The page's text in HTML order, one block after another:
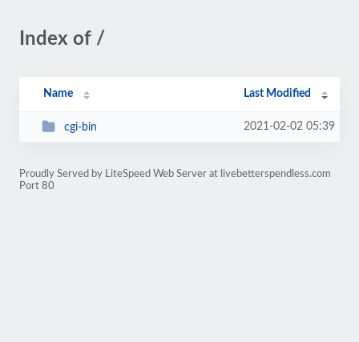
Index of /
Name Last Modified
cgi-bin 2021-02-02 05:39
Proudly Served by LiteSpeed Web Server at livebetterspendless.com
Port 80